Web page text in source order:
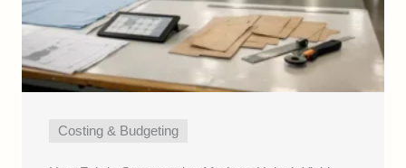
Costing & Budgeting